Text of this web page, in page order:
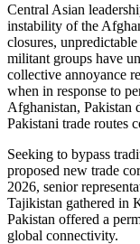
Central Asian
instability of the
closures,
militant groups have
collective annoyance
when in response to
Afghanistan, Pakistan
Pakistani trade routes
Seeking to bypass
proposed new trade
2026, senior
Tajikistan gathered in
Pakistan offered a
global connectivity.